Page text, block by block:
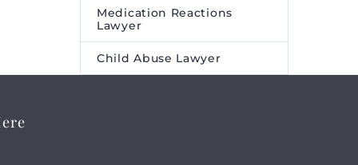
Medication Reactions
Lawyer
Child Abuse Lawyer